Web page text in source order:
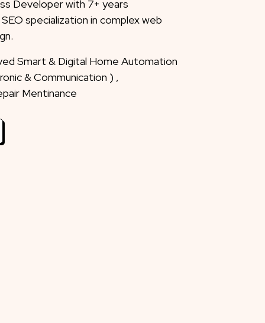
Developer with 7+ years
specialization in complex web
Smart & Digital Home Automation
& Communication ) ,
Mentinance